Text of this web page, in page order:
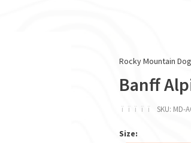
Rocky Mountain Dog
Banff
ï ï ï ï ï SKU: MD-
Size: